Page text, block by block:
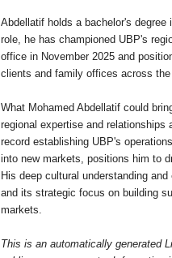
Abdellatif holds a bachelor's
role, he has championed UBP's
office in November 2025 and
clients and family offices across
What Mohamed Abdellatif could
regional expertise and
record establishing UBP's
into new markets, positions him to
His deep cultural understanding
and its strategic focus on building
markets.
This is an automatically generated